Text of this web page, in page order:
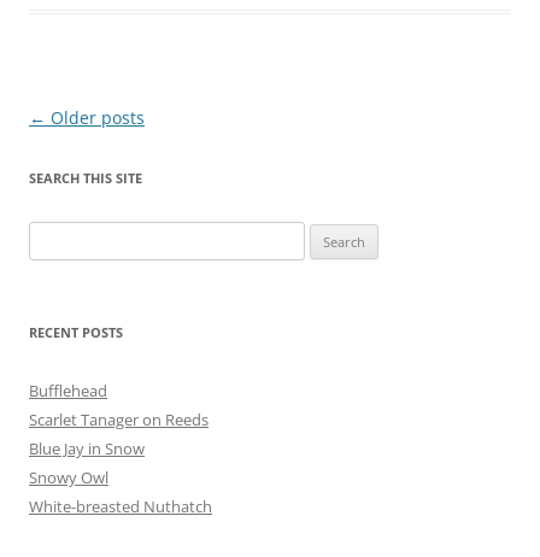
Post
← Older posts
SEARCH THIS SITE
for:
RECENT POSTS
Bufflehead
Scarlet Tanager on Reeds
Blue Jay in Snow
Snowy Owl
White-breasted Nuthatch